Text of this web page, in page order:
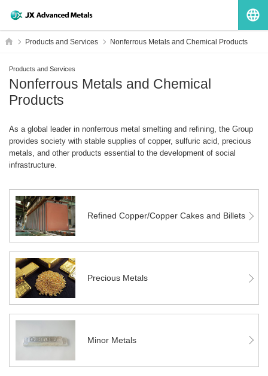
HOMEProducts and Services Nonferrous Metals and Chemical Products
Products and Services
Nonferrous Metals and Chemical
Products
As a global leader in nonferrous metal smelting and refining, the Group
provides society with stable supplies of copper, sulfuric acid, precious
metals, and other products essential to the development of social
infrastructure.
Refined Copper/Copper Cakes and Billets
Precious Metals
Minor Metals